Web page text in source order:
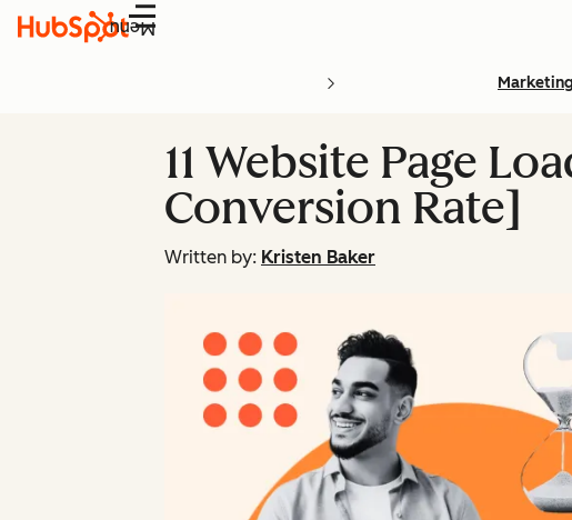
Menu
Marketing
11 Website Page
Conversion Rate]
Written by: Kristen Baker